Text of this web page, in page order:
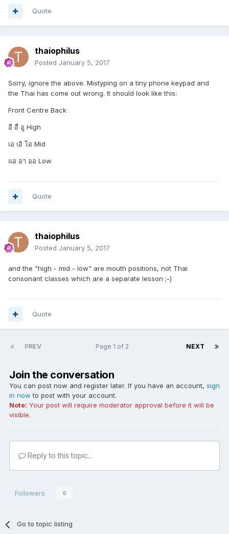
Quote
thaiophilus
Posted January 5, 2017
Sorry, ignore the above. Mistyping on a tiny phone keypad and
the Thai has come out wrong. It should look like this:
Front Centre Back
อี อื อู High
เอ เอิ โอ Mid
แอ อา ออ Low
Quote
thaiophilus
Posted January 5, 2017
and the "high - mid - low" are mouth positions, not Thai
consonant classes which are a separate lesson ;-)
Quote
PREV NEXT
Page 1 of 2
Join the conversation
You can post now and register later. If you have an account, sign
in now to post with your account.
Note: Your post will require moderator approval before it will be
visible.
Reply to this topic...
Followers 0
Go to topic listing